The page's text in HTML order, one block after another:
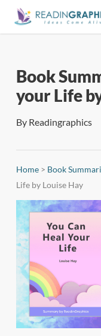
Skip
Book
your Life
By Readingraphics
Home> Book
Life by Louise Hay